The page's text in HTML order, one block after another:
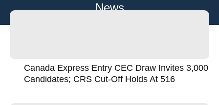
News
Canada Express Entry CEC Draw Invites 3,000
Candidates; CRS Cut-Off Holds At 516